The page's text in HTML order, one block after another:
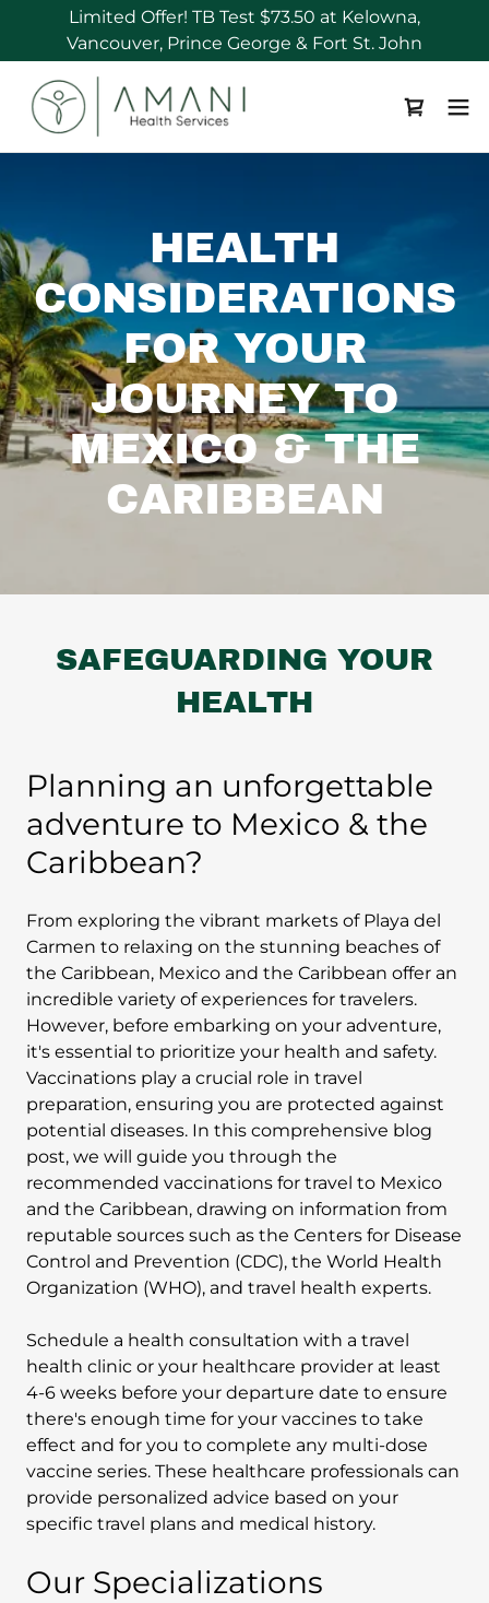
Limited Offer! TB Test $73.50 at Kelowna,
HEALTH
CONSIDERATIONS
FOR YOUR
JOURNEY TO
MEXICO & THE
CARIBBEAN
SAFEGUARDING YOUR
HEALTH
Planning an unforgettable
adventure to Mexico & the
Caribbean?
From exploring the vibrant markets of Playa del
Carmen to relaxing on the stunning beaches of
the Caribbean, Mexico and the Caribbean offer an
incredible variety of experiences for travelers.
However, before embarking on your adventure,
it's essential to prioritize your health and safety.
Vaccinations play a crucial role in travel
preparation, ensuring you are protected against
potential diseases. In this comprehensive blog
post, we will guide you through the
recommended vaccinations for travel to Mexico
and the Caribbean, drawing on information from
reputable sources such as the Centers for Disease
Control and Prevention (CDC), the World Health
Organization (WHO), and travel health experts.
Schedule a health consultation with a travel
health clinic or your healthcare provider at least
4-6 weeks before your departure date to ensure
there's enough time for your vaccines to take
effect and for you to complete any multi-dose
vaccine series. These healthcare professionals can
provide personalized advice based on your
specific travel plans and medical history.
Our Specializations